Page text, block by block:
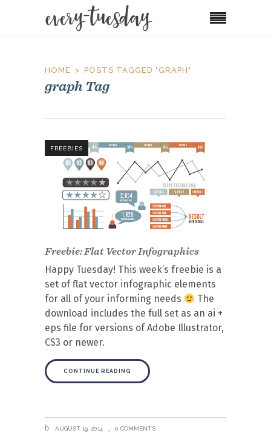
HOME POSTS TAGGED "GRAPH"
graph Tag
FREEBIES
Freebie: Flat Vector Infographics
Happy Tuesday! This week’s freebie is a
set of flat vector infographic elements
for all of your informing needs
The
download includes the full set as an ai +
eps file for versions of Adobe Illustrator,
CS3 or newer.
CONTINUE READING
AUGUST 19, 2014 0 COMMENTS